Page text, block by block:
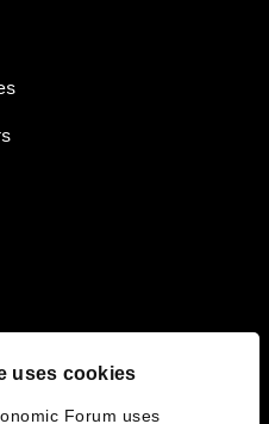
uses cookies
Forum uses